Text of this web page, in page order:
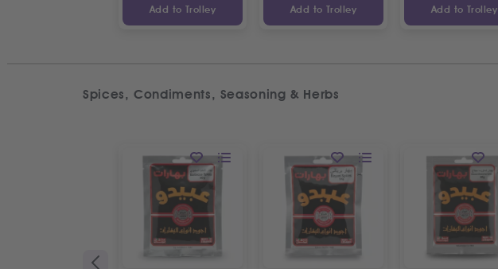
Add to Trolley Add to Trolley Add to Trolley
Spices, Condiments, Seasoning & Herbs